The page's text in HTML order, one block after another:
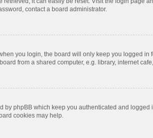
contact a board administrator.
you login, the board will only keep you logged in
from a shared computer, e.g. library, internet
by phpBB which keep you authenticated and
cookies may help.